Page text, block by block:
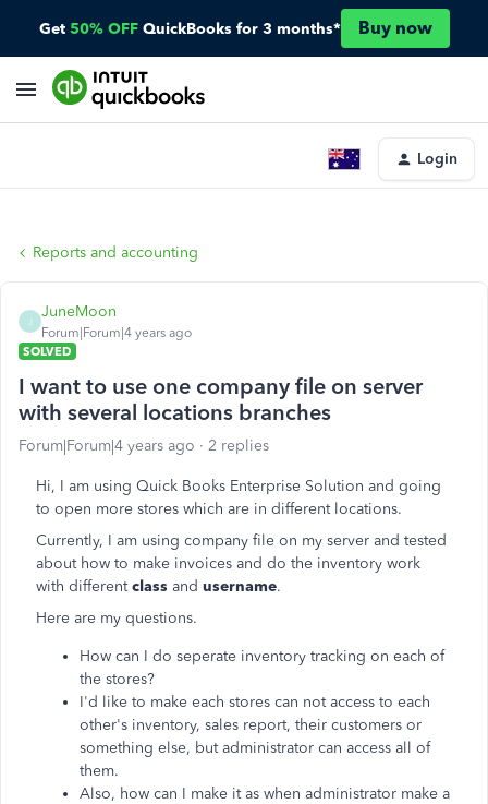
Get 50% OFF QuickBooks for 3 months* Buy now
Login
Reports and accounting
J
JuneMoon
Forum|Forum|4 years ago
SOLVED
I want to use one company file on server
with several locations branches
Forum|Forum|4 years ago 2 replies
Hi, I am using Quick Books Enterprise Solution and going
to open more stores which are in different locations.
Currently, I am using company file on my server and tested
about how to make invoices and do the inventory work
with differentclass and username.
Here are my questions.
How can I do seperate inventory tracking on each of
the stores?
I'd like to make each stores can not access to each
other's inventory, sales report, their customers or
something else, but administrator can access all of
them.
Also, how can I make it as when administrator make a